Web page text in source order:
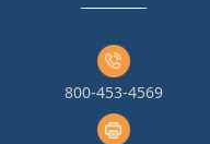
800-453-4569